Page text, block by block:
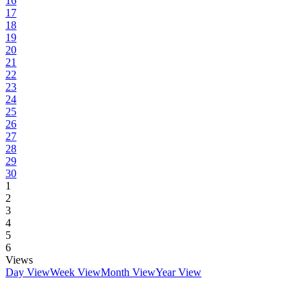
17
18
19
20
21
22
23
24
25
26
27
28
29
30
1
2
3
4
5
6
Views
Day ViewWeek ViewMonth ViewYear View